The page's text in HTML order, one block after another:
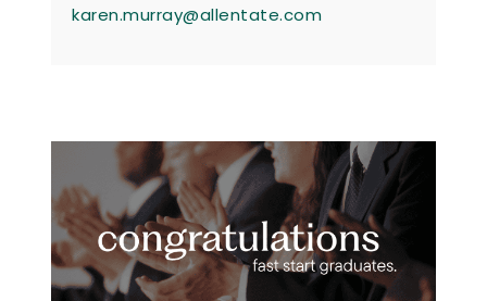
karen.murray@allentate.com